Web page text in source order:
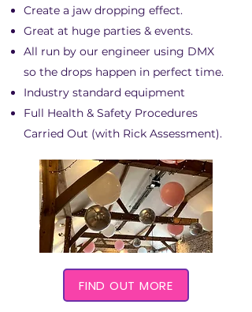
Create a jaw dropping effect.
Great at huge parties & events.
All run by our engineer using DMX
so the drops happen in perfect time.
Industry standard equipment
Full Health & Safety Procedures
Carried Out (with Rick Assessment).
FIND OUT MORE